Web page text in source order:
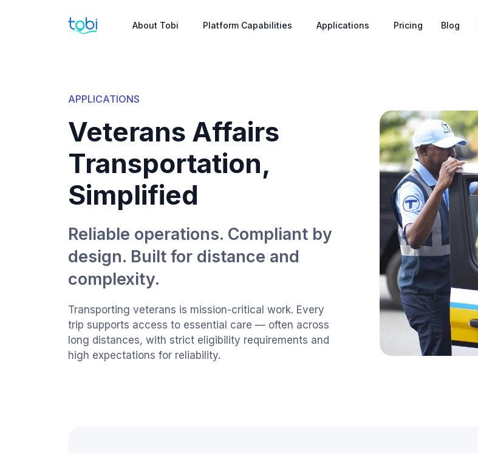
About Tobi Platform Capabilities Applications Pricing Blog
APPLICATIONS
Veterans Affairs
Transportation,
Simplified
Reliable operations. Compliant by
design. Built for distance and
complexity.
Transporting veterans is mission-critical work. Every
trip supports access to essential care — often across
long distances, with strict eligibility requirements and
high expectations for reliability.